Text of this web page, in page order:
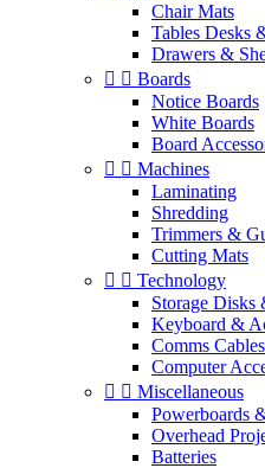
Chair Mats
Tables Desks
Drawers &
  Boards
Notice Boards
White Boards
Board
  Machines
Laminating
Shredding
Trimmers &
Cutting Mats
  Technology
Storage Disks
Keyboard &
Comms
Computer
  Miscellaneous
Powerboards
Overhead
Batteries